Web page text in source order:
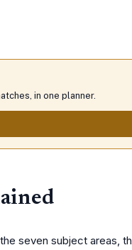
in one planner.
seven subject areas,